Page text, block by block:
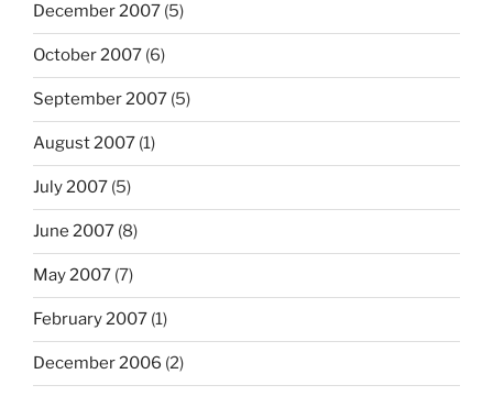
December 2007 (5)
October 2007 (6)
September 2007 (5)
August 2007 (1)
July 2007 (5)
June 2007 (8)
May 2007 (7)
February 2007 (1)
December 2006 (2)